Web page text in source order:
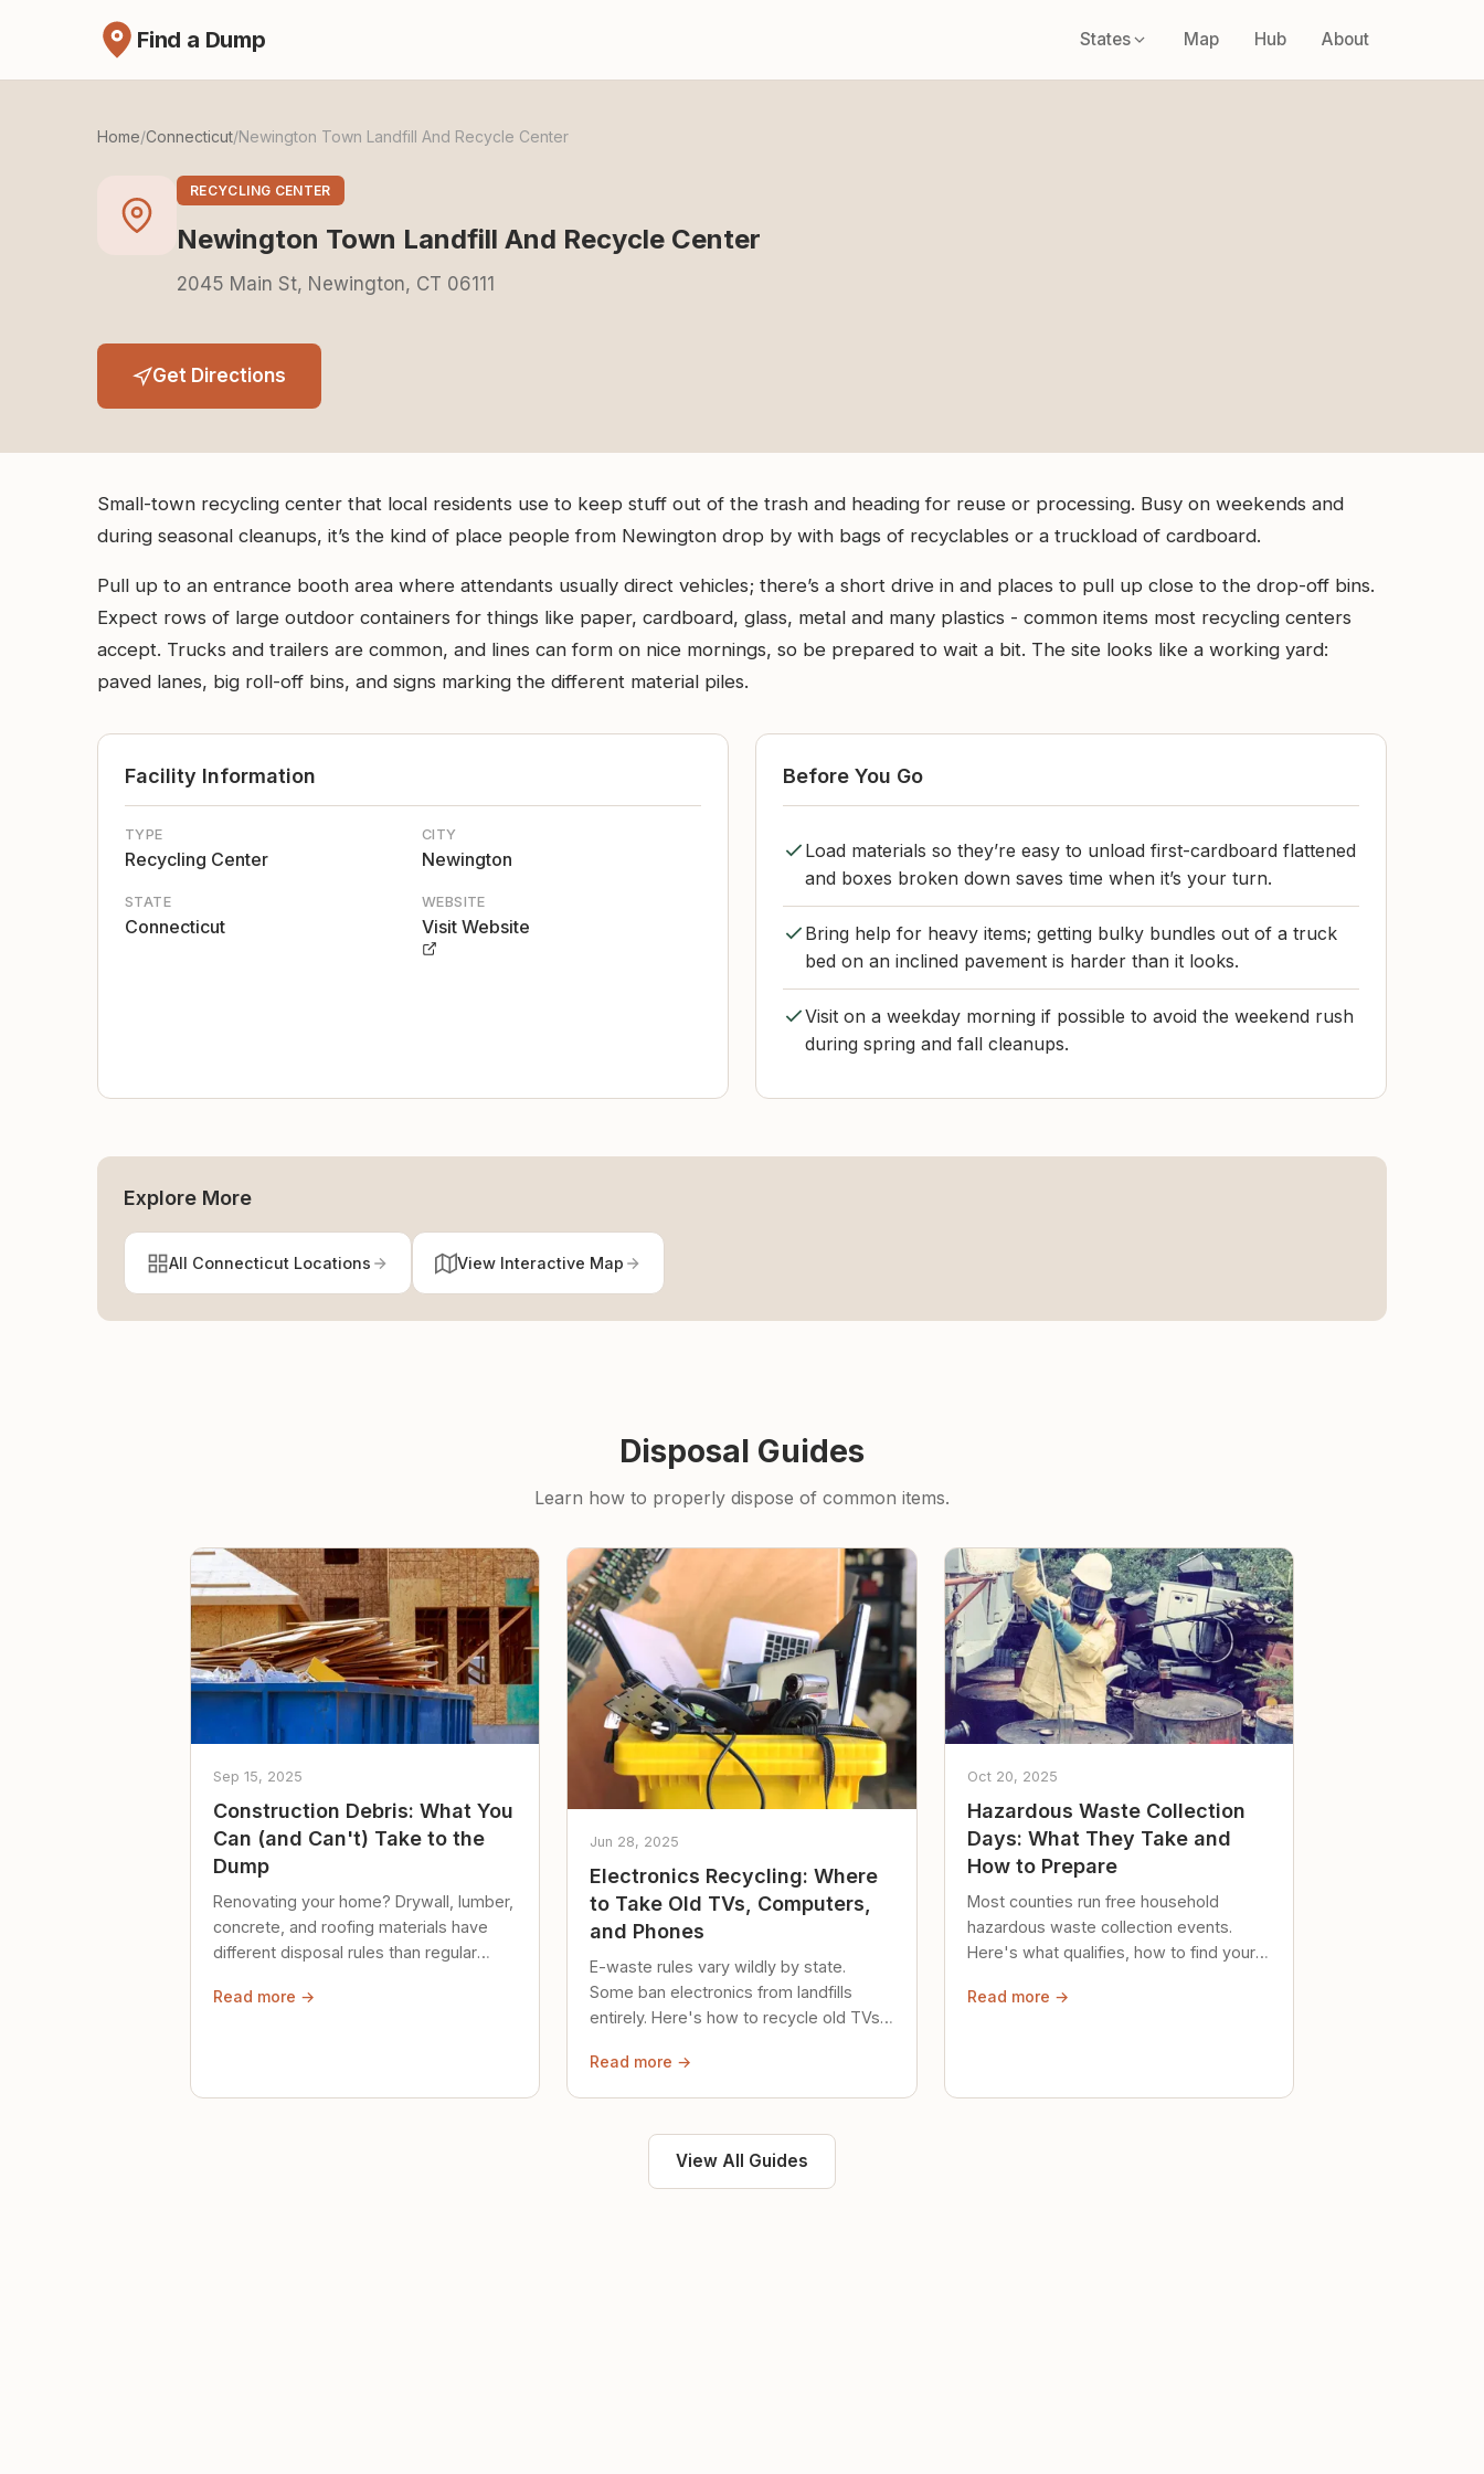
Find a Dump States Map Hub About
Home/Connecticut/Newington Town Landfill And Recycle Center
RECYCLING CENTER
Newington Town Landfill And Recycle Center
2045 Main St, Newington, CT 06111
Get Directions
Small-town recycling center that local residents use to keep stuff out of the trash and heading for reuse or processing. Busy on weekends and
during seasonal cleanups, it’s the kind of place people from Newington drop by with bags of recyclables or a truckload of cardboard.
Pull up to an entrance booth area where attendants usually direct vehicles; there’s a short drive in and places to pull up close to the drop-off bins.
Expect rows of large outdoor containers for things like paper, cardboard, glass, metal and many plastics - common items most recycling centers
accept. Trucks and trailers are common, and lines can form on nice mornings, so be prepared to wait a bit. The site looks like a working yard:
paved lanes, big roll-off bins, and signs marking the different material piles.
Facility Information
TYPE
Recycling Center
CITY
Newington
STATE
Connecticut
WEBSITE
Visit Website
Before You Go
Load materials so they’re easy to unload first-cardboard flattened
and boxes broken down saves time when it’s your turn.
Bring help for heavy items; getting bulky bundles out of a truck
bed on an inclined pavement is harder than it looks.
Visit on a weekday morning if possible to avoid the weekend rush
during spring and fall cleanups.
Explore More
All Connecticut Locations View Interactive Map
Disposal Guides
Learn how to properly dispose of common items.
Sep 15, 2025
Construction Debris: What You
Can (and Can't) Take to the
Dump
Renovating your home? Drywall, lumber,
concrete, and roofing materials have
different disposal rules than regular
Read more →
Jun 28, 2025
Electronics Recycling: Where
to Take Old TVs, Computers,
and Phones
E-waste rules vary wildly by state.
Some ban electronics from landfills
entirely. Here's how to recycle old TVs,
Read more →
Oct 20, 2025
Hazardous Waste Collection
Days: What They Take and
How to Prepare
Most counties run free household
hazardous waste collection events.
Here's what qualifies, how to find your
safely until then.
Read more →
View All Guides